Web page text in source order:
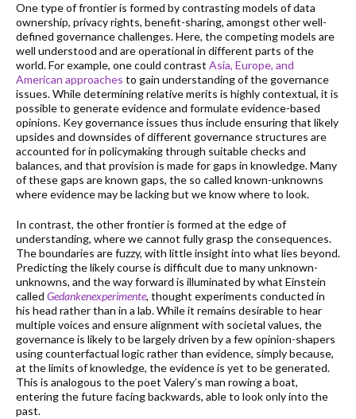
One type of frontier is formed by contrasting models of data
ownership, privacy rights, benefit-sharing, amongst other well-
defined governance challenges. Here, the competing models are
well understood and are operational in different parts of the
world. For example, one could contrast Asia, Europe, and
American approaches to gain understanding of the governance
issues. While determining relative merits is highly contextual, it is
possible to generate evidence and formulate evidence-based
opinions. Key governance issues thus include ensuring that likely
upsides and downsides of different governance structures are
accounted for in policymaking through suitable checks and
balances, and that provision is made for gaps in knowledge. Many
of these gaps are known gaps, the so called known-unknowns
where evidence may be lacking but we know where to look.
In contrast, the other frontier is formed at the edge of
understanding, where we cannot fully grasp the consequences.
The boundaries are fuzzy, with little insight into what lies beyond.
Predicting the likely course is difficult due to many unknown-
unknowns, and the way forward is illuminated by what Einstein
called Gedankenexperimente, thought experiments conducted in
his head rather than in a lab. While it remains desirable to hear
multiple voices and ensure alignment with societal values, the
governance is likely to be largely driven by a few opinion-shapers
using counterfactual logic rather than evidence, simply because,
at the limits of knowledge, the evidence is yet to be generated.
This is analogous to the poet Valery’s man rowing a boat,
entering the future facing backwards, able to look only into the
past.